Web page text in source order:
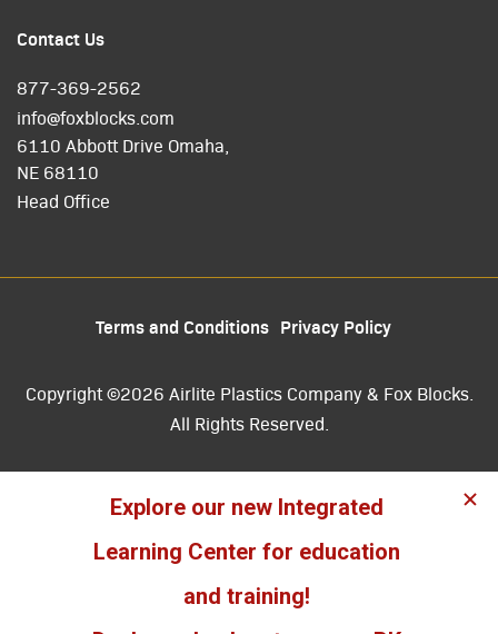
Contact Us
877-369-2562
info@foxblocks.com
6110 Abbott Drive Omaha,
NE 68110
Head Office
Terms and Conditions Privacy Policy
Copyright ©2026 Airlite Plastics Company & Fox Blocks.
All Rights Reserved.